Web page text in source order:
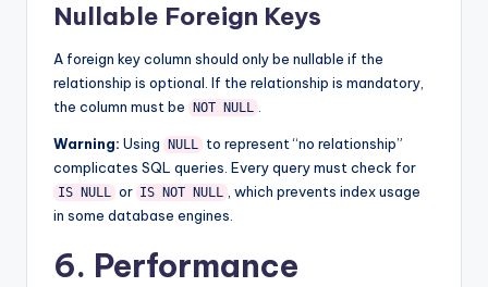
Nullable Foreign Keys
A foreign key column should only be nullable if the
relationship is optional. If the relationship is mandatory,
the column must be NOT NULL
Warning: Using NULL
to represent “no relationship”
complicates SQL queries. Every query must check for
IS NULL or IS NOT NULL
, which prevents index usage
in some database engines.
6. Performance